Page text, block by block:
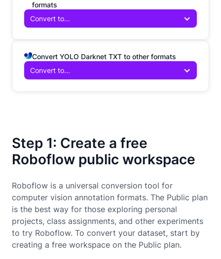
Step 1: Create a free
Roboflow public workspace
Roboflow is a universal conversion tool for
computer vision annotation formats. The Public plan
is the best way for those exploring personal
projects, class assignments, and other experiments
to try Roboflow. To convert your dataset, start by
creating a free workspace on the Public plan.
formats
Convert to...
Convert YOLO Darknet TXT to other formats
Convert to...